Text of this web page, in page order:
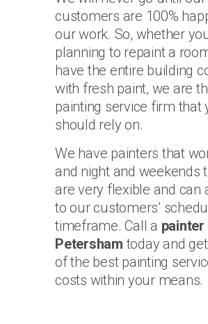
customers are 100%
our work. So, whether
planning to repaint a
have the entire building
with fresh paint, we are
painting service firm that
should rely on.
We have painters that
and night and weekends
are very flexible and can
to our customers’
timeframe. Call a painter
Petersham today and
of the best painting
costs within your means.